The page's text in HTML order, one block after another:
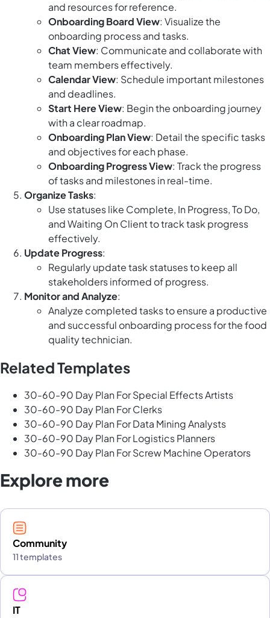
and resources for reference.
Onboarding Board View: Visualize the
onboarding process and tasks.
Chat View: Communicate and collaborate with
team members effectively.
Calendar View: Schedule important milestones
and deadlines.
Start Here View: Begin the onboarding journey
with a clear roadmap.
Onboarding Plan View: Detail the specific tasks
and objectives for each phase.
Onboarding Progress View: Track the progress
of tasks and milestones in real-time.
Organize Tasks:
Use statuses like Complete, In Progress, To Do,
and Waiting On Client to track task progress
effectively.
Update Progress:
Regularly update task statuses to keep all
stakeholders informed of progress.
Monitor and Analyze:
Analyze completed tasks to ensure a productive
and successful onboarding process for the food
quality technician.
Related Templates
30-60-90 Day Plan For Special Effects Artists
30-60-90 Day Plan For Clerks
30-60-90 Day Plan For Data Mining Analysts
30-60-90 Day Plan For Logistics Planners
30-60-90 Day Plan For Screw Machine Operators
Explore more
Community
11 templates
IT